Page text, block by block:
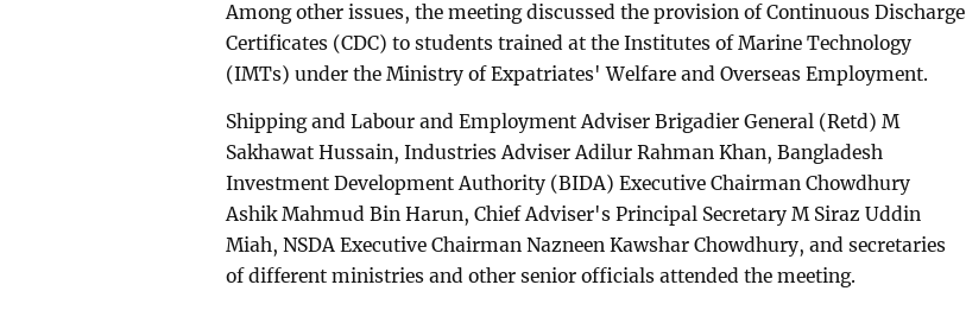
Among other issues, the meeting discussed the provision of Continuous Discharge
Certificates (CDC) to students trained at the Institutes of Marine Technology
(IMTs) under the Ministry of Expatriates' Welfare and Overseas Employment.
Shipping and Labour and Employment Adviser Brigadier General (Retd) M
Sakhawat Hussain, Industries Adviser Adilur Rahman Khan, Bangladesh
Investment Development Authority (BIDA) Executive Chairman Chowdhury
Ashik Mahmud Bin Harun, Chief Adviser's Principal Secretary M Siraz Uddin
Miah, NSDA Executive Chairman Nazneen Kawshar Chowdhury, and secretaries
of different ministries and other senior officials attended the meeting.